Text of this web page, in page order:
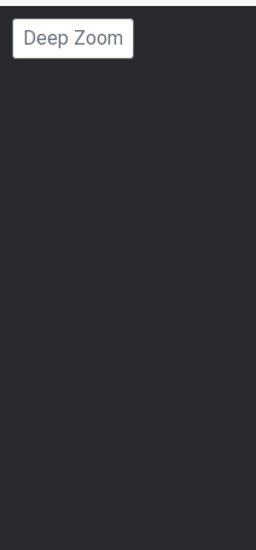
Deep Zoom